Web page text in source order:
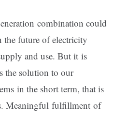
combination could
the future of electricity
and use. But it is
the solution to our
in the short term, that is
Meaningful fulfillment of